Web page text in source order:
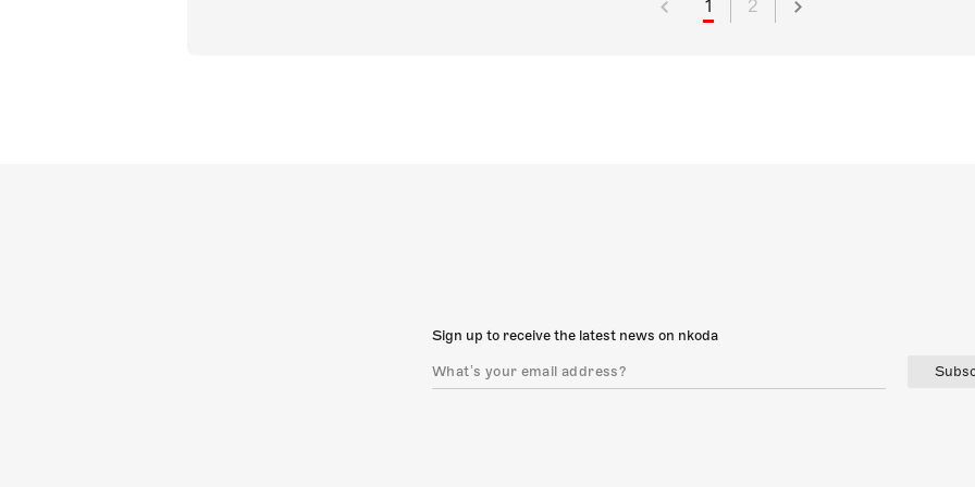
1 2
Sign up to receive the latest news on nkoda